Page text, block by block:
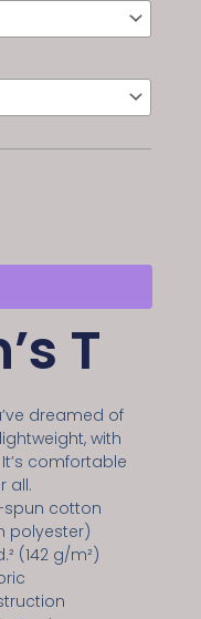
T
dreamed of
with
comfortable
all.
spun cotton
polyester)
(142 g/m²)